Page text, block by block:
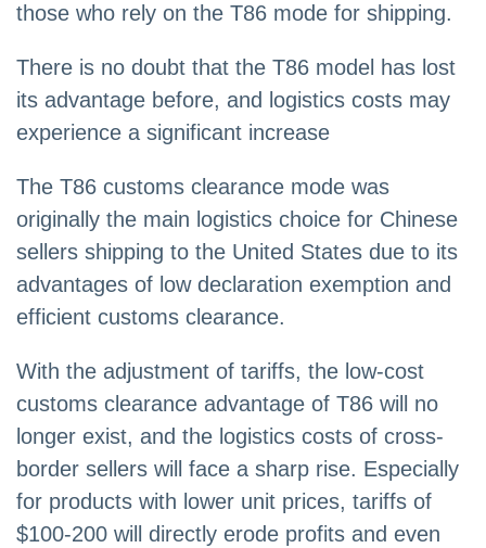
those who rely on the T86 mode for shipping.
There is no doubt that the T86 model has lost
its advantage before, and logistics costs may
experience a significant increase
The T86 customs clearance mode was
originally the main logistics choice for Chinese
sellers shipping to the United States due to its
advantages of low declaration exemption and
efficient customs clearance.
With the adjustment of tariffs, the low-cost
customs clearance advantage of T86 will no
longer exist, and the logistics costs of cross-
border sellers will face a sharp rise. Especially
for products with lower unit prices, tariffs of
$100-200 will directly erode profits and even